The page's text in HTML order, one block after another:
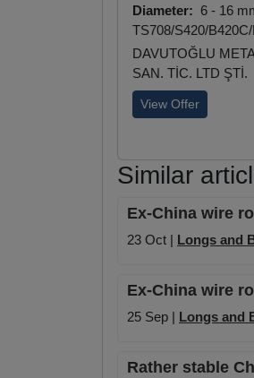
Diameter: 6 - 16
TS708/S420/
DAVUTOĞLU
SAN. TİC. LTD ŞTİ.
View Offer
Similar
Ex-China wire
23 Oct | Longs and
Ex-China wire
25 Sep | Longs and
Rather stable